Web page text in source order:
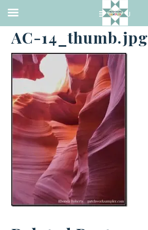
·APRIL 5, 2014
AC-14_thumb.jpg